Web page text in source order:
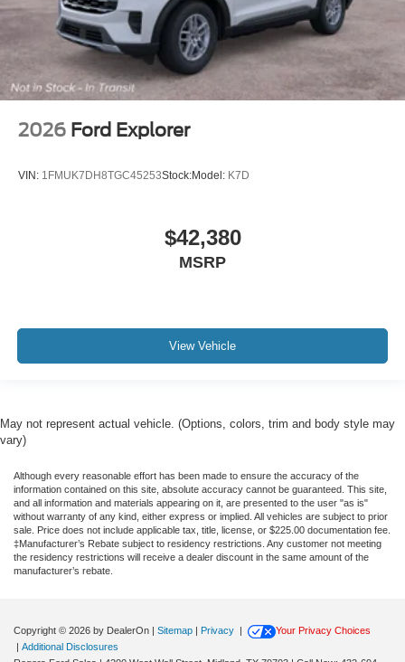
2026 Ford Explorer
VIN: 1FMUK7DH8TGC45253Stock:Model: K7D
$42,380
MSRP
View Vehicle
May not represent actual vehicle. (Options, colors, trim and body style may
vary)
Although every reasonable effort has been made to ensure the accuracy of the
information contained on this site, absolute accuracy cannot be guaranteed. This site,
and all information and materials appearing on it, are presented to the user "as is"
without warranty of any kind, either express or implied. All vehicles are subject to prior
sale. Price does not include applicable tax, title, license, or $225.00 documentation fee.
‡Manufacturer’s Rebate subject to residency restrictions. Any customer not meeting
the residency restrictions will receive a dealer discount in the same amount of the
manufacturer’s rebate.
Copyright © 2026 by DealerOn Sitemap Privacy
Your Privacy Choices
Additional Disclosures